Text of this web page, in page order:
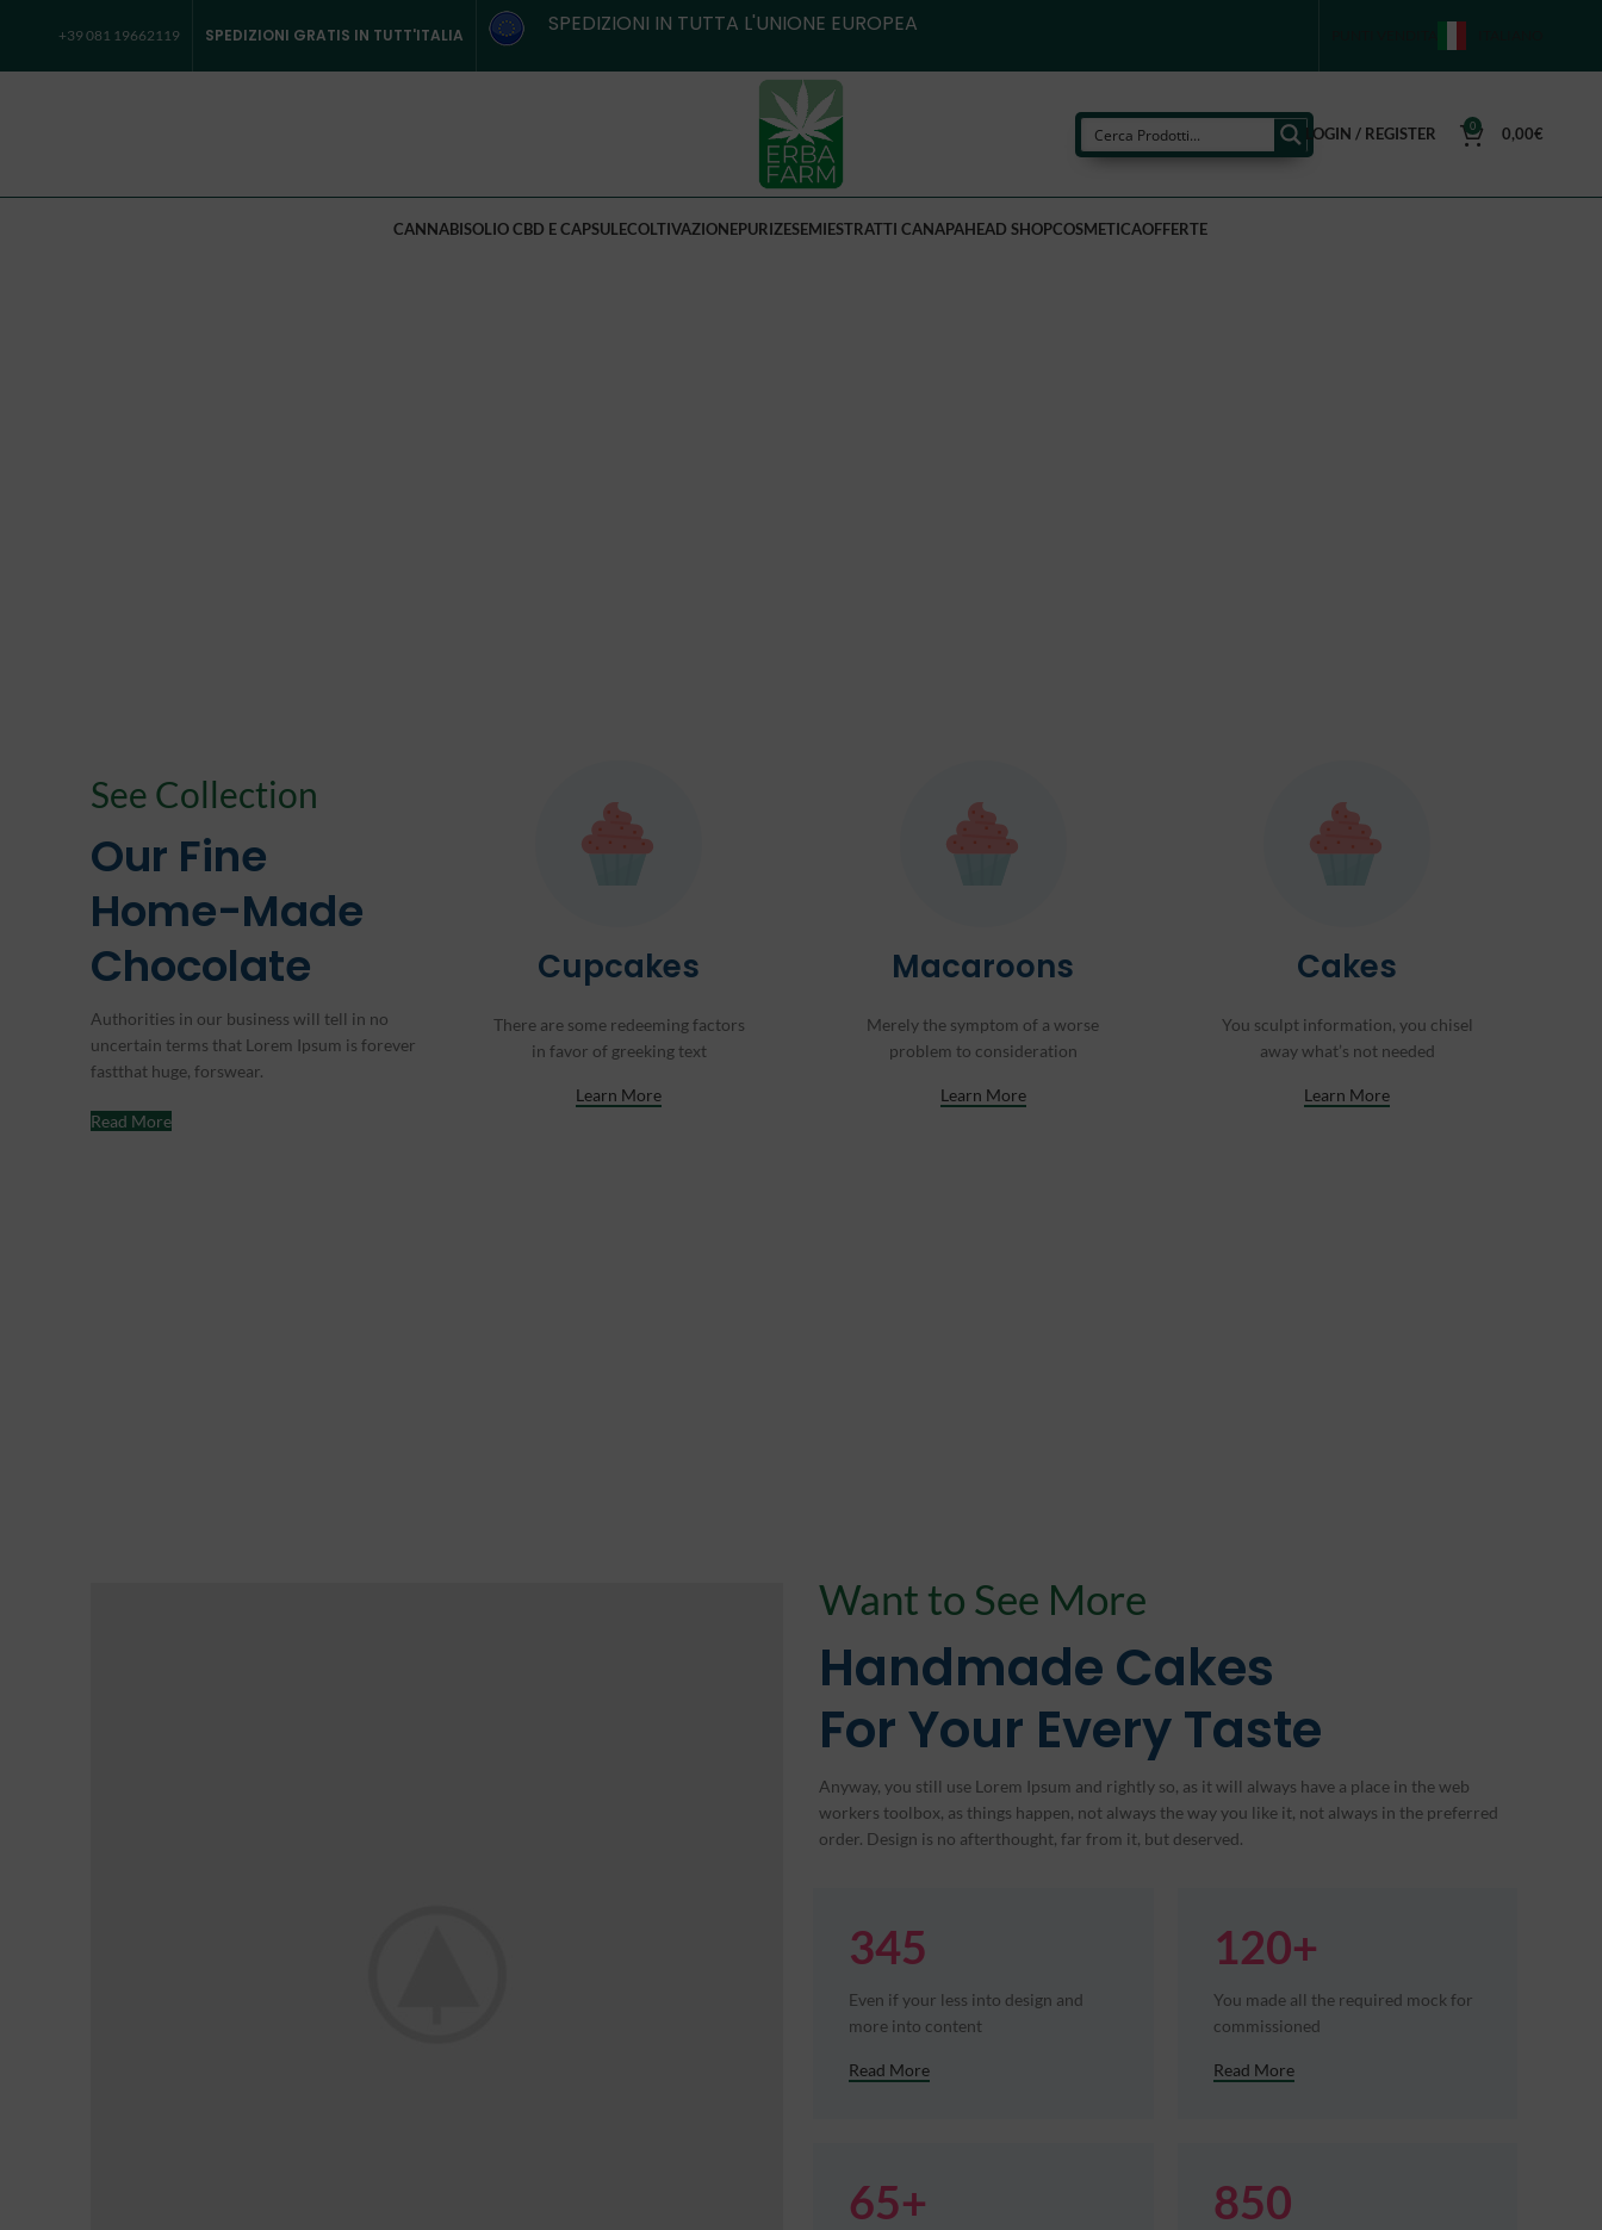
+39 081 19662119 SPEDIZIONI GRATIS IN TUTT'ITALIA SPEDIZIONI IN TUTTA L'UNIONE EUROPEA
LOGIN / REGISTER 0 0,00€
CANNABISOLIO CBD E CAPSULECOLTIVAZIONEPURIZESEMIESTRATTI CANAPAHEAD SHOPCOSMETICAOFFERTE
See Collection
Our Fine
Home-Made
Chocolate
Authorities in our business will tell in no
uncertain terms that Lorem Ipsum is forever
fastthat huge, forswear.
Read More
Cupcakes
There are some redeeming factors
in favor of greeking text
Learn More
Macaroons
Merely the symptom of a worse
problem to consideration
Learn More
Cakes
You sculpt information, you chisel
away what’s not needed
Learn More
Want to See More
Handmade Cakes
For Your Every Taste
Anyway, you still use Lorem Ipsum and rightly so, as it will always have a place in the web
workers toolbox, as things happen, not always the way you like it, not always in the preferred
order. Design is no afterthought, far from it, but deserved.
345
Even if your less into design and
more into content
Read More
65+
120+
You made all the required mock for
commissioned
Read More
850